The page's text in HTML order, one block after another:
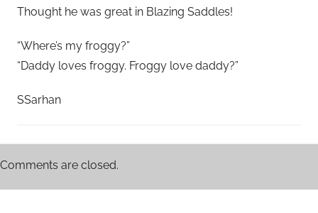
Thought he was great in Blazing Saddles!
“Where’s my froggy?”
“Daddy loves froggy. Froggy love daddy?”
SSarhan
Comments are closed.